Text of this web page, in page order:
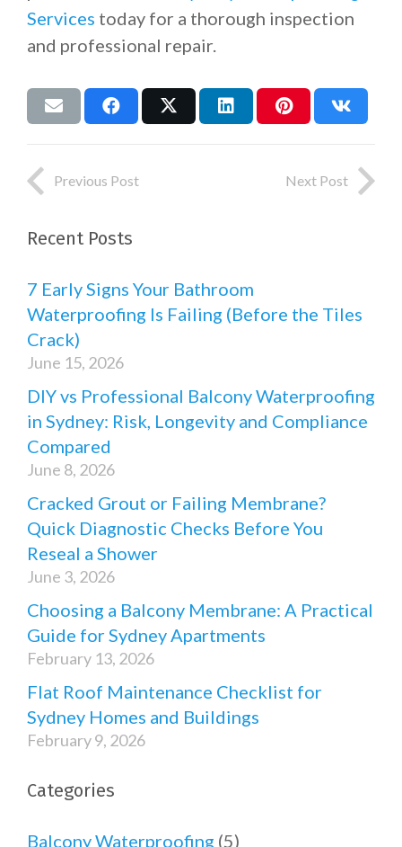
Services today for a thorough inspection
and professional repair.
Previous Post Next Post
Recent Posts
7 Early Signs Your Bathroom
Waterproofing Is Failing (Before the Tiles
Crack)
June 15, 2026
DIY vs Professional Balcony Waterproofing
in Sydney: Risk, Longevity and Compliance
Compared
June 8, 2026
Cracked Grout or Failing Membrane?
Quick Diagnostic Checks Before You
Reseal a Shower
June 3, 2026
Choosing a Balcony Membrane: A Practical
Guide for Sydney Apartments
February 13, 2026
Flat Roof Maintenance Checklist for
Sydney Homes and Buildings
February 9, 2026
Categories
Balcony Waterproofing (5)